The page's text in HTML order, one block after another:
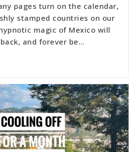
pages turn on the calendar,
stamped countries on our
magic of Mexico will
and forever be…